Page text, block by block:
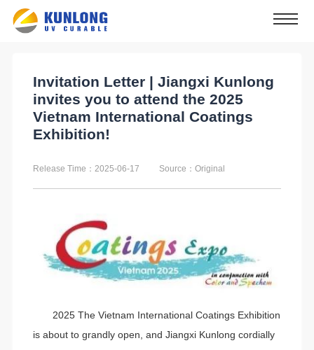
Invitation Letter | Jiangxi Kunlong
invites you to attend the 2025
Vietnam International Coatings
Exhibition!
Release Time：2025-06-17 Source：Original
2025 The Vietnam International Coatings Exhibition
is about to grandly open, and Jiangxi Kunlong cordially